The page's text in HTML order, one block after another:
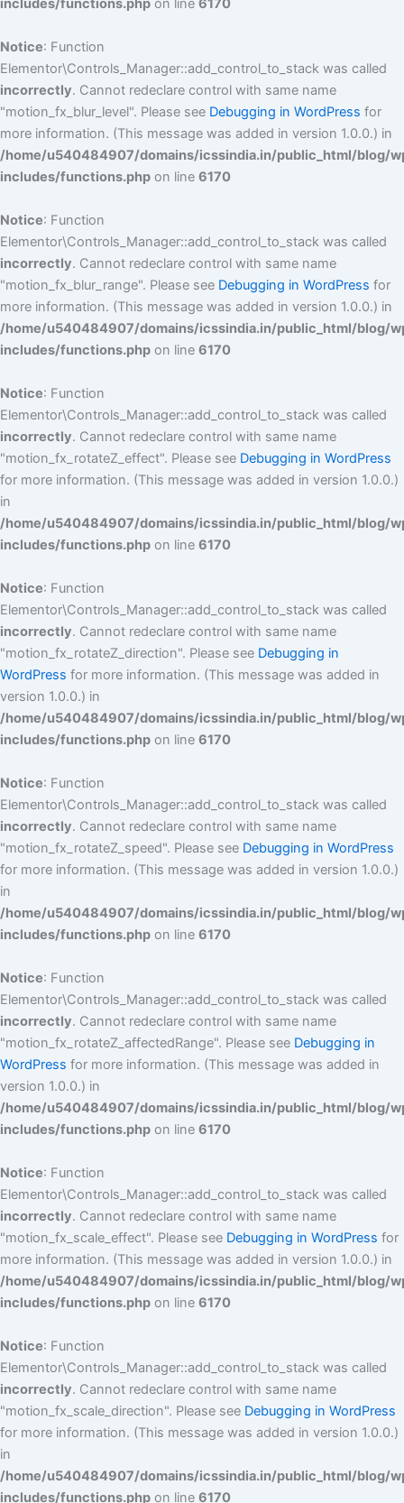
includes/functions.php on line 6170
Notice: Function
Elementor\Controls_Manager::add_control_to_stack was called
incorrectly. Cannot redeclare control with same name
"motion_fx_blur_level". Please see Debugging in WordPress for
more information. (This message was added in version 1.0.0.) in
/home/u540484907/domains/icssindia.in/public_html/blog/
includes/functions.php on line 6170
Notice: Function
Elementor\Controls_Manager::add_control_to_stack was called
incorrectly. Cannot redeclare control with same name
"motion_fx_blur_range". Please see Debugging in WordPress for
more information. (This message was added in version 1.0.0.) in
/home/u540484907/domains/icssindia.in/public_html/blog/
includes/functions.php on line 6170
Notice: Function
Elementor\Controls_Manager::add_control_to_stack was called
incorrectly. Cannot redeclare control with same name
"motion_fx_rotateZ_effect". Please see Debugging in WordPress
for more information. (This message was added in version 1.0.0.)
in
/home/u540484907/domains/icssindia.in/public_html/blog/
includes/functions.php on line 6170
Notice: Function
Elementor\Controls_Manager::add_control_to_stack was called
incorrectly. Cannot redeclare control with same name
"motion_fx_rotateZ_direction". Please see Debugging in
WordPress for more information. (This message was added in
version 1.0.0.) in
/home/u540484907/domains/icssindia.in/public_html/blog/
includes/functions.php on line 6170
Notice: Function
Elementor\Controls_Manager::add_control_to_stack was called
incorrectly. Cannot redeclare control with same name
"motion_fx_rotateZ_speed". Please see Debugging in WordPress
for more information. (This message was added in version 1.0.0.)
in
/home/u540484907/domains/icssindia.in/public_html/blog/
includes/functions.php on line 6170
Notice: Function
Elementor\Controls_Manager::add_control_to_stack was called
incorrectly. Cannot redeclare control with same name
"motion_fx_rotateZ_affectedRange". Please see Debugging in
WordPress for more information. (This message was added in
version 1.0.0.) in
/home/u540484907/domains/icssindia.in/public_html/blog/
includes/functions.php on line 6170
Notice: Function
Elementor\Controls_Manager::add_control_to_stack was called
incorrectly. Cannot redeclare control with same name
"motion_fx_scale_effect". Please see Debugging in WordPress for
more information. (This message was added in version 1.0.0.) in
/home/u540484907/domains/icssindia.in/public_html/blog/
includes/functions.php on line 6170
Notice: Function
Elementor\Controls_Manager::add_control_to_stack was called
incorrectly. Cannot redeclare control with same name
"motion_fx_scale_direction". Please see Debugging in WordPress
for more information. (This message was added in version 1.0.0.)
in
/home/u540484907/domains/icssindia.in/public_html/blog/
includes/functions.php on line 6170